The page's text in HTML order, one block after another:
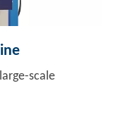
scale